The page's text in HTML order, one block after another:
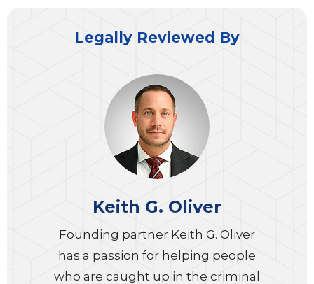
Legally Reviewed By
Keith G. Oliver
Founding partner Keith G. Oliver
has a passion for helping people
who are caught up in the criminal